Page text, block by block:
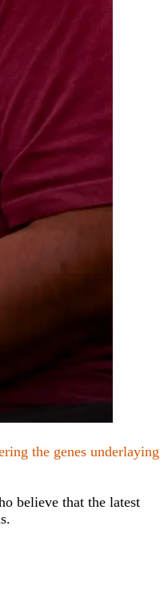
the genes underlaying
believe that the latest